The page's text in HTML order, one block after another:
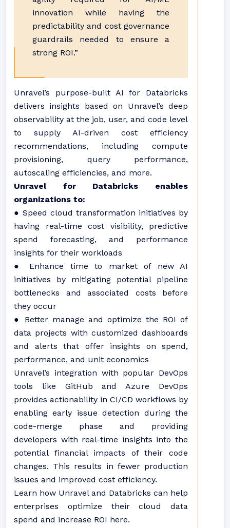
innovation while having the
predictability and cost governance
guardrails needed to ensure a
strong ROI.”
Unravel’s purpose-built AI for Databricks
delivers insights based on Unravel’s deep
observability at the job, user, and code level
to supply AI-driven cost efficiency
recommendations, including compute
provisioning, query performance,
autoscaling efficiencies, and more.
Unravel for Databricks enables
organizations to:
● Speed cloud transformation initiatives by
having real-time cost visibility, predictive
spend forecasting, and performance
insights for their workloads
● Enhance time to market of new AI
initiatives by mitigating potential pipeline
bottlenecks and associated costs before
they occur
● Better manage and optimize the ROI of
data projects with customized dashboards
and alerts that offer insights on spend,
performance, and unit economics
Unravel’s integration with popular DevOps
tools like GitHub and Azure DevOps
provides actionability in CI/CD workflows by
enabling early issue detection during the
code-merge phase and providing
developers with real-time insights into the
potential financial impacts of their code
changes. This results in fewer production
issues and improved cost efficiency.
Learn how Unravel and Databricks can help
enterprises optimize their cloud data
spend and increase ROI here.